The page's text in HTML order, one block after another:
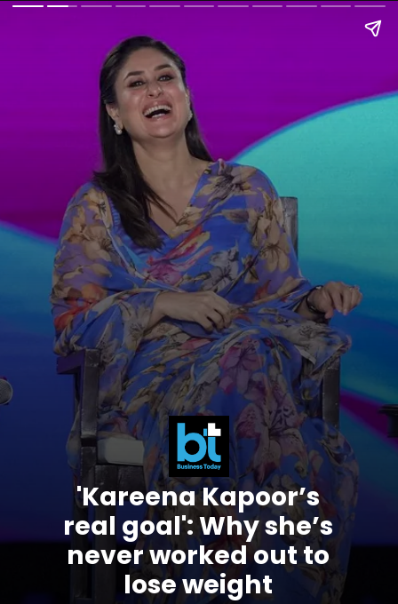
'Kareena Kapoor’s
real goal': Why she’s
never worked out to
lose weight